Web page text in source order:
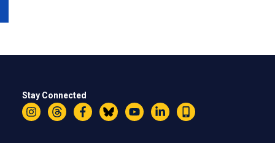
Stay Connected
InstagramThreadsFacebookBlueskyYouTubeLinkedIn
Text